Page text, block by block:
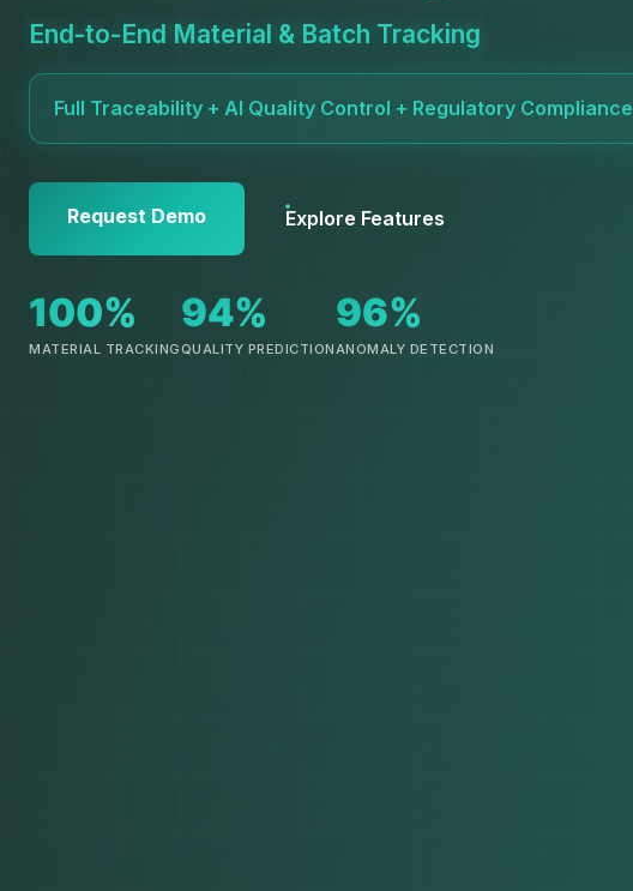
End-to-End Material & Batch Tracking
Full Traceability + AI Quality Control + Regulatory Compliance
Request Demo Explore Features
100%
MATERIAL TRACKING
94%
QUALITY PREDICTION
96%
ANOMALY DETECTION